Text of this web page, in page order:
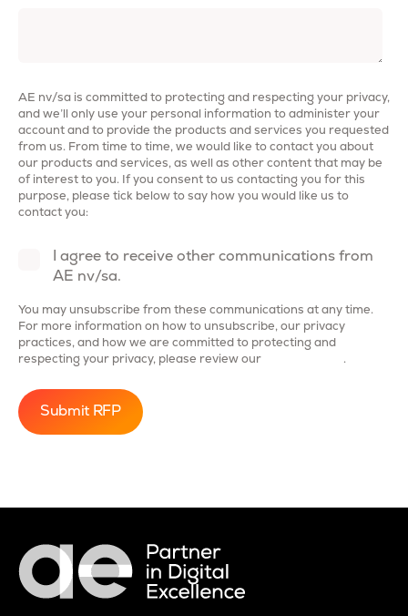
AE nv/sa is committed to protecting and respecting your privacy,
and we’ll only use your personal information to administer your
account and to provide the products and services you requested
from us. From time to time, we would like to contact you about
our products and services, as well as other content that may be
of interest to you. If you consent to us contacting you for this
purpose, please tick below to say how you would like us to
contact you:
I agree to receive other communications from
AE nv/sa.
You may unsubscribe from these communications at any time.
For more information on how to unsubscribe, our privacy
practices, and how we are committed to protecting and
respecting your privacy, please review our
.